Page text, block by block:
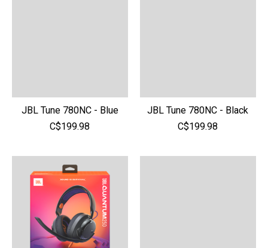
JBL Tune 780NC - Blue
C$199.98
JBL Tune 780NC - Black
C$199.98